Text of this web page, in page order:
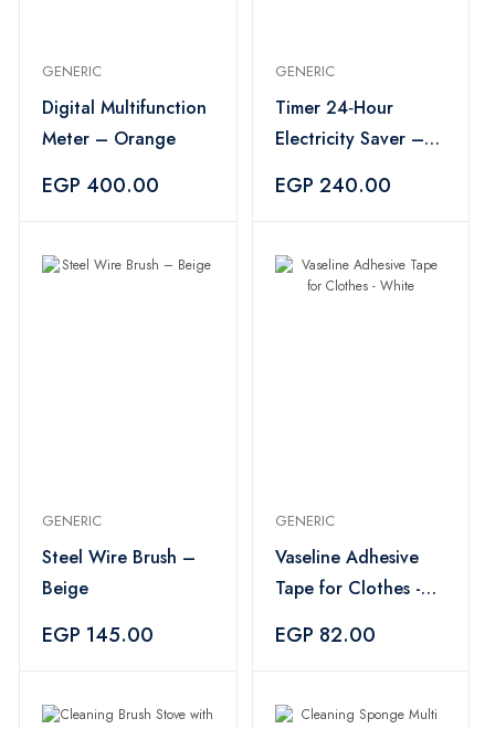
GENERIC
Digital Multifunction
Meter – Orange
EGP 400.00
GENERIC
Timer 24‑Hour
Electricity Saver –
EGP 240.00
GENERIC
Steel Wire Brush –
Beige
EGP 145.00
GENERIC
Vaseline Adhesive
Tape for Clothes -
EGP 82.00